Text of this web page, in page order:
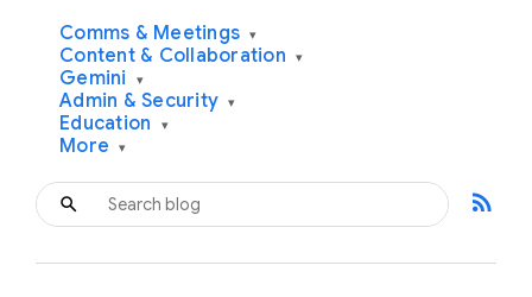
Comms & Meetings ▾
Content & Collaboration ▾
Gemini ▾
Admin & Security ▾
Education ▾
More ▾
rss_feed